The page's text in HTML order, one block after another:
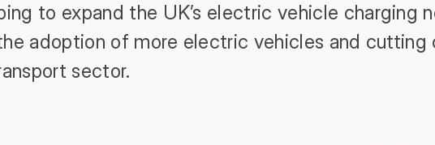
to expand the UK’s electric vehicle charging
adoption of more electric vehicles and cutting
sector.